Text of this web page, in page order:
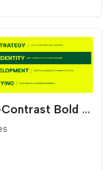
High-Contrast Bold Services List